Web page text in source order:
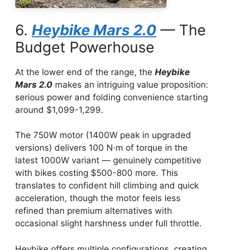
6. Heybike Mars 2.0 — The
Budget Powerhouse
At the lower end of the range, the Heybike
Mars 2.0 makes an intriguing value proposition:
serious power and folding convenience starting
around $1,099-1,299.
The 750W motor (1400W peak in upgraded
versions) delivers 100 N·m of torque in the
latest 1000W variant — genuinely competitive
with bikes costing $500-800 more. This
translates to confident hill climbing and quick
acceleration, though the motor feels less
refined than premium alternatives with
occasional slight harshness under full throttle.